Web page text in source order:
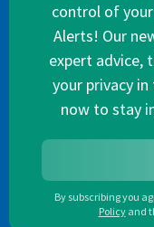
control of
Alerts! Our
expert advice,
your privacy
now to stay
By subscribing you
Policy and